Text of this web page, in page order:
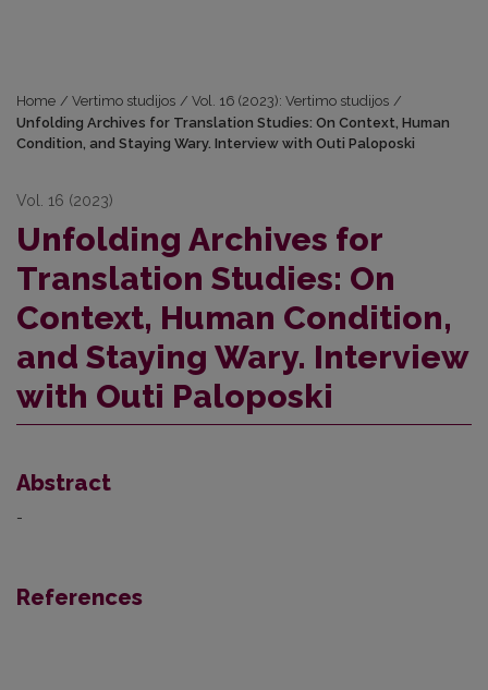
Home / Vertimo studijos / Vol. 16 (2023): Vertimo studijos /
Unfolding Archives for Translation Studies: On Context, Human
Condition, and Staying Wary. Interview with Outi Paloposki
Vol. 16 (2023)
Unfolding Archives for
Translation Studies: On
Context, Human Condition,
and Staying Wary. Interview
with Outi Paloposki
Abstract
-
References